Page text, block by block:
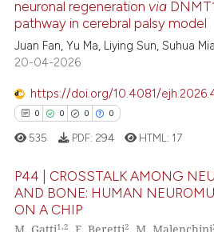
how this article has been
atscite.ai
shows how a scientific paper
been cited by providing the
of the citation, a
cited claim, and a label
in which section the
was made.
neuronal regeneration via
pathway in cerebral palsy model
Juan Fan, Yu Ma, Liying Sun, Suhua
20-04-2026
https://doi.org/10.4081/
0 0 0 0
Citing Publications
535 PDF: 294 HTML: 17
P44 | CROSSTALK AMONG
AND BONE: HUMAN
ON A CHIP
1,2 2